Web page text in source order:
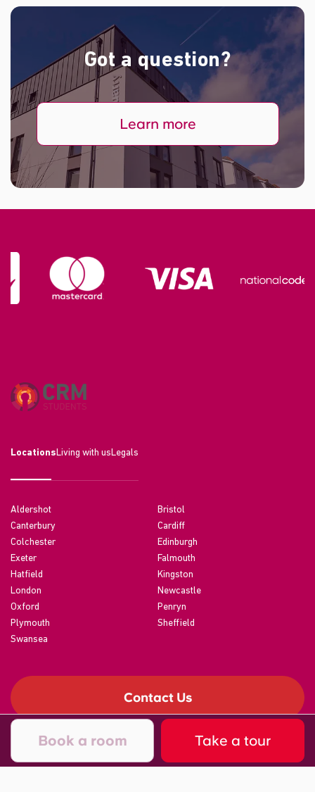
Book a room Take a tour
Got a question?
Learn more
Locations Living with us Legals
Aldershot
Bristol
Canterbury
Cardiff
Colchester
Edinburgh
Exeter
Falmouth
Hatfield
Kingston
London
Newcastle
Oxford
Penryn
Plymouth
Sheffield
Swansea
Contact Us
©2026 CRM Students
A registered trade mark of CRM Students Limited. Company No.